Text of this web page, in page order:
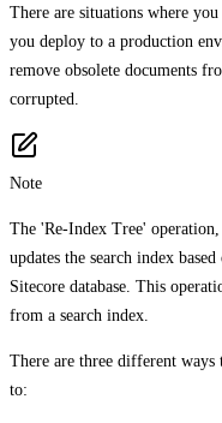
There are situations where
you deploy to a production
remove obsolete documents
corrupted.
Note
The 'Re-Index Tree' operation,
updates the search index
Sitecore database. This
from a search index.
There are three different
to: